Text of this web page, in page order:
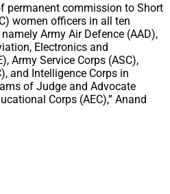
permanent commission to Short
women officers in all ten
Army Air Defence (AAD),
Electronics and
Army Service Corps (ASC),
and Intelligence Corps in
of Judge and Advocate
Corps (AEC),” Anand